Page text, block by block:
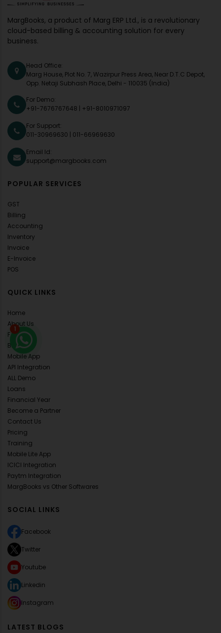
MargBooks, a product of Marg ERP Ltd., is a revolutionary
cloud-based billing & accounting solution for every
business.
Head Office:
Marg House, Plot No. 7, Wazirpur Press Area, Near D.T.C Depot,
Opp. Netaji Subhash Place, Delhi - 110035 (India)
For Demo:
+91-7676767648
+91-8010971097
For Support:
011-30969630
011-66969630
Email Id:
support@margbooks.com
POPULAR SERVICES
GST
Billing
Accounting
Inventory
Invoice
E-Invoice
POS
QUICK LINKS
Home
About Us
FAQ's
Blog
Mobile App
API Integration
ALL Demo
Loans
Financial Year
Become a Partner
Contact Us
Pricing
Training
Mobile Lite App
ICICI Integration
Paytm Integration
MargBooks vs Other Softwares
SOCIAL LINKS
Facebook
Twitter
Youtube
Linkedin
Instagram
LATEST BLOGS
1